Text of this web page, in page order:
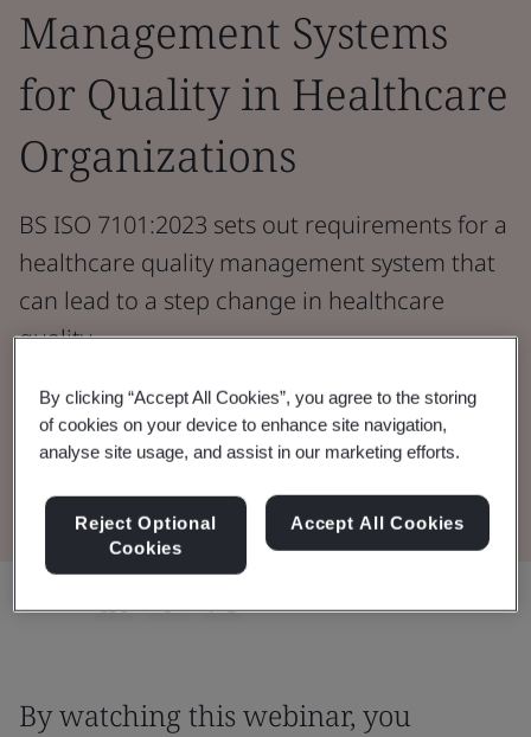
Management Systems
for Quality in Healthcare
Organizations
BS ISO 7101:2023 sets out requirements for a
healthcare quality management system that
can lead to a step change in healthcare
quality.
Watch the Webinar
By watching this webinar, you
By clicking “Accept All Cookies”, you agree to the storing
of cookies on your device to enhance site navigation,
analyse site usage, and assist in our marketing efforts.
Reject Optional
Cookies
Accept All Cookies